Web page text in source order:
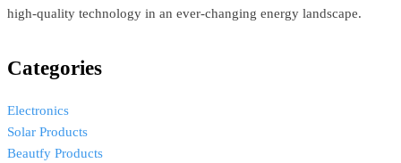
high-quality technology in an ever-changing energy landscape.
Categories
Electronics
Solar Products
Beautfy Products